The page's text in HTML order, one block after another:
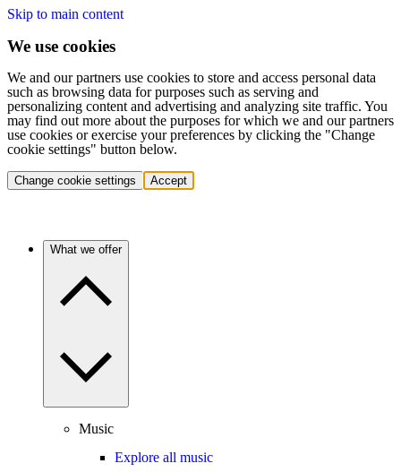
Skip to main content
We use cookies
We and our partners use cookies to store and access personal data
such as browsing data for purposes such as serving and
personalizing content and advertising and analyzing site traffic. You
may find out more about the purposes for which we and our partners
use cookies or exercise your preferences by clicking the "Change
cookie settings" button below.
Change cookie settings Accept
What we offer
Music
Explore all music